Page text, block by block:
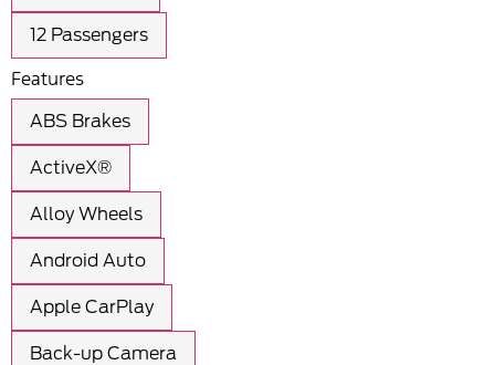
12 Passengers
Features
ABS Brakes
ActiveX®
Alloy Wheels
Android Auto
Apple CarPlay
Back-up Camera